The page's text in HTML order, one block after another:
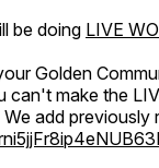
be doing LIVE
Golden
can't make the
add